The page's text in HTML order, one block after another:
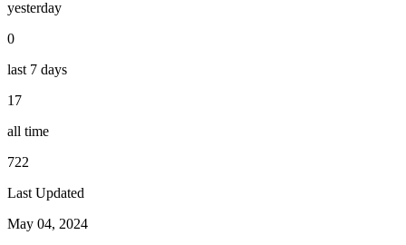
yesterday
0
last 7 days
17
all time
722
Last Updated
May 04, 2024